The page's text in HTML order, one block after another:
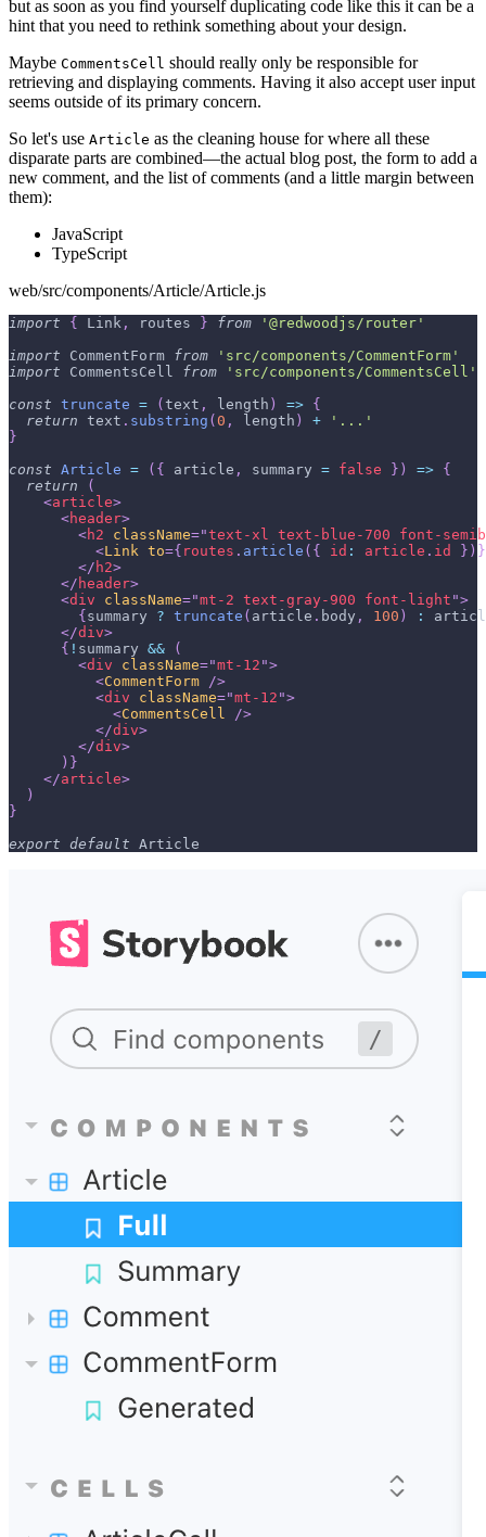
but as soon as you find yourself duplicating code like this it can be a
hint that you need to rethink something about your design.
Maybe CommentsCell should really only be responsible for
retrieving and displaying comments. Having it also accept user input
seems outside of its primary concern.
So let's use Article as the cleaning house for where all these
disparate parts are combined—the actual blog post, the form to add a
new comment, and the list of comments (and a little margin between
them):
JavaScript
TypeScript
web/src/components/Article/Article.js
import { Link , routes } from
'@redwoodjs/router'
import
CommentForm from
'src/components/CommentForm'
import
CommentsCell from
'src/components/CommentsCell'
const truncate = (text , length ) => {
return text . substring (0 , length ) +
'...'
}
const Article = ( { article , summary = false } ) => {
return
(
<article>
<header>
<h2 className="text-xl text-blue-700 font-
<Link to={ routes . article ( { id : article . id } ) }
</ h2>
</ header>
<div className="mt-2 text-gray-900 font-light ">
{summary ? truncate ( article . body , 100 ) :
</div>
{ ! summary &&
(
<div className="mt-12 ">
<CommentForm
/>
<div className="mt-12 ">
<CommentsCell
/>
</div>
</div>
) }
</article>
)
}
export default Article